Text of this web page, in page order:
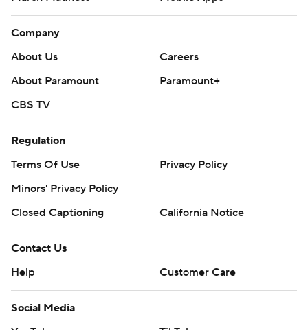
Company
About Us
Careers
About Paramount
Paramount+
CBS TV
Regulation
Terms Of Use
Privacy Policy
Minors' Privacy Policy
Closed Captioning
California Notice
Contact Us
Help
Customer Care
Social Media